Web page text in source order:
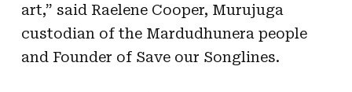
art,” said Raelene Cooper, Murujuga
custodian of the Mardudhunera people
and Founder of Save our Songlines.